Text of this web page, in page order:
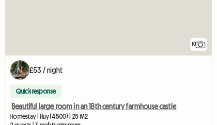
10
£53 / night
Quick response
Beautiful large room in an 18th century farmhouse castle
Homestay | Huy (4500) | 25 M2